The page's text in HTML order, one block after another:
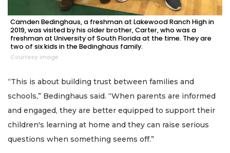
Camden Bedinghaus, a freshman at Lakewood Ranch High in
2019, was visited by his older brother, Carter, who was a
freshman at University of South Florida at the time. They are
two of six kids in the Bedinghaus family.
Courtesy image
“This is about building trust between families and
schools,” Bedinghaus said. “When parents are informed
and engaged, they are better equipped to support their
children's learning at home and they can raise serious
questions when something seems off.”